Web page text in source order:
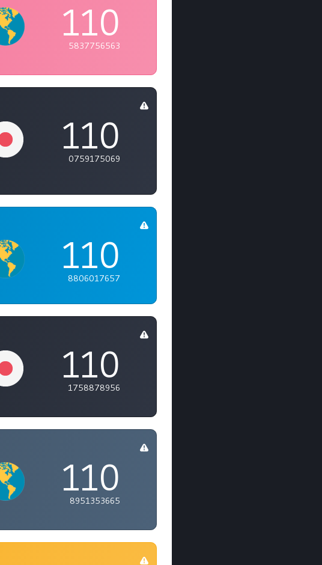
110
5837756563
110
0759175069
110
8806017657
110
1758878956
110
8951353665